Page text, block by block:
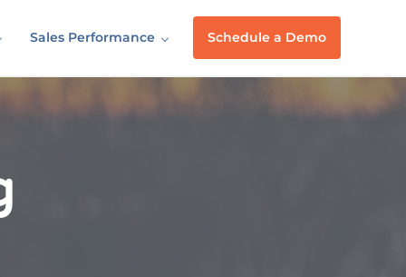
Sales Performance Schedule a Demo